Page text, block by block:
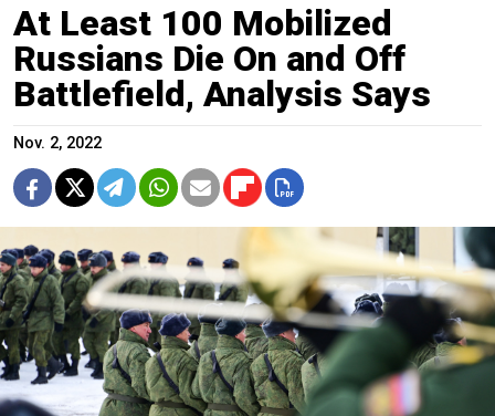
At Least 100 Mobilized
Russians Die On and Off
Battlefield, Analysis Says
Nov. 2, 2022